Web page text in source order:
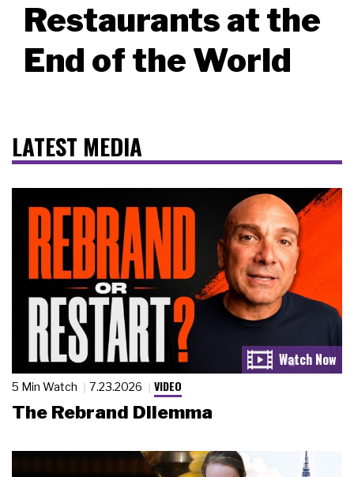
Restaurants at the
End of the World
LATEST MEDIA
5 Min Watch 7.23.2026 VIDEO
The Rebrand Dilemma